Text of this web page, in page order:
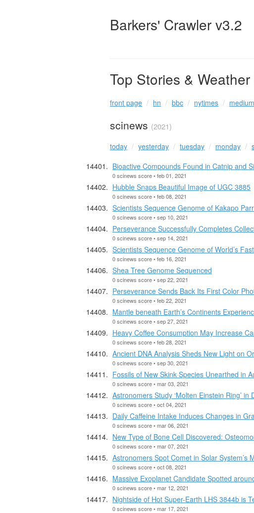
Barkers' Crawler v3.2
Top Stories &
front page hn bbc nytimes medium
scinews (2021)
today yesterday tuesday monday
Bioactive Compounds Found in Catnip and
0 scinews score • feb 01, 2021
Hubble Snaps Beautiful Image of UGC 3885
0 scinews score • feb 08, 2021
Scientists Sequence Genome of Kakapo
0 scinews score • sep 10, 2021
Perseverance Successfully Completes
0 scinews score • sep 14, 2021
Scientists Sequence Genome of World’s
0 scinews score • feb 16, 2021
Shea Tree Genome Sequenced
0 scinews score • sep 22, 2021
Perseverance Sends Back Its First Color
0 scinews score • feb 22, 2021
Mantle beneath Earth’s Continents
0 scinews score • sep 27, 2021
Heavy Coffee Consumption May Increase
0 scinews score • feb 28, 2021
Ancient DNA Analysis Sheds New Light on
0 scinews score • sep 30, 2021
Fossils of New Skink Species Unearthed in
0 scinews score • mar 03, 2021
Astronomers Study ‘Molten Einstein Ring’ in
0 scinews score • oct 04, 2021
Daily Caffeine Intake Induces Changes in
0 scinews score • mar 06, 2021
New Type of Bone Cell Discovered:
0 scinews score • mar 07, 2021
Astronomers Spot Comet in Solar System’s
0 scinews score • oct 08, 2021
Massive Exoplanet Candidate Spotted
0 scinews score • mar 12, 2021
Nightside of Hot Super-Earth LHS 3844b is
0 scinews score • mar 17, 2021